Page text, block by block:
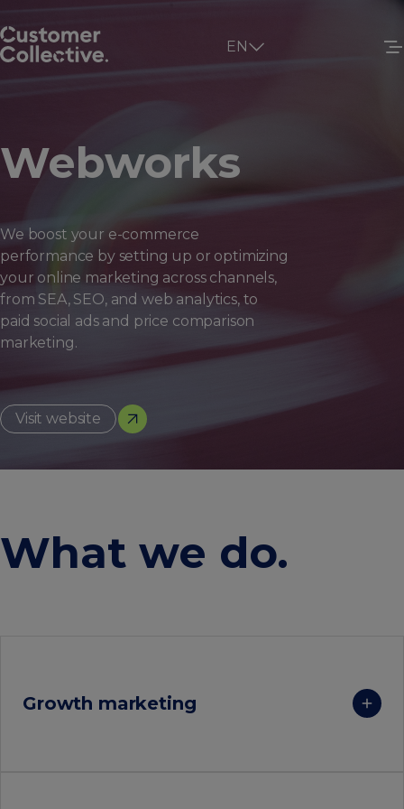
EN
Webworks
We boost your e-commerce
performance by setting up or optimizing
your online marketing across channels,
from SEA, SEO, and web analytics, to
paid social ads and price comparison
marketing.
Visit website
What we do.
Growth marketing